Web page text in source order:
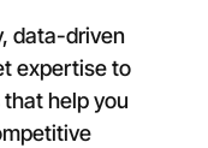
data-driven
expertise to
help you